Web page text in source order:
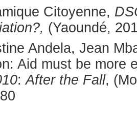
Citoyenne,
(Yaoundé,
Andela, Jean
Aid must be more
:After the Fall,